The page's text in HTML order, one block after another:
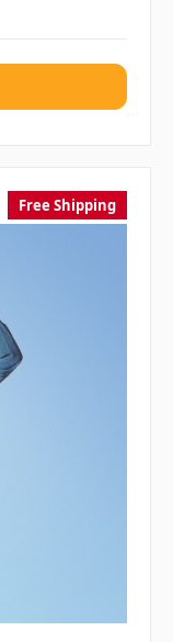
Free Shipping